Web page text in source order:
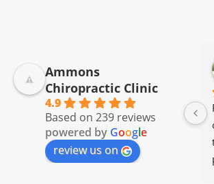
Ammons
Chiropractic Clinic
4.9
Based on 239 reviews
powered by Google
review us on
2 years ago
I have been going to Ammons
Chiropractor for well over 20
years.  I was on medication
for back pain and when I